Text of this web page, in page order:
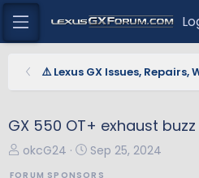
⚠️ Lexus GX Issues, Repairs,
GX 550 OT+ exhaust buzz
T
okcG24
S
Sep 25, 2024
FORUM SPONSORS